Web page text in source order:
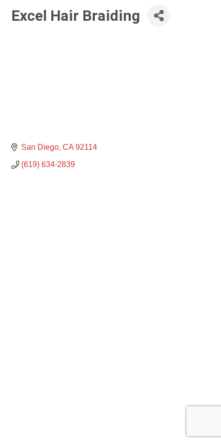
Excel Hair Braiding
San Diego CA 92114
(619) 634-2839